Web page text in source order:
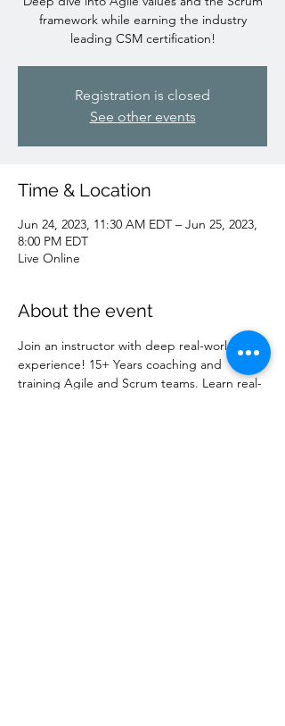
framework while earning the industry
leading CSM certification!
Registration is closed
See other events
Time & Location
Jun 24, 2023, 11:30 AM EDT – Jun 25, 2023,
8:00 PM EDT
Live Online
About the event
Join an instructor with deep real-world
experience! 15+ Years coaching and
training Agile and Scrum teams. Learn real-